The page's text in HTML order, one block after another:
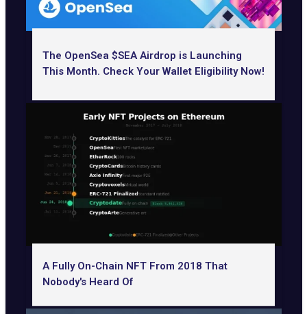
The OpenSea $SEA Airdrop is Launching
This Month. Check Your Wallet Eligibility Now!
A Fully On-Chain NFT From 2018 That
Nobody's Heard Of